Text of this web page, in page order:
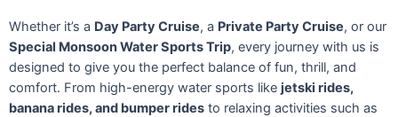
Whether it’s a Day Party Cruise, a Private Party Cruise, or our
Special Monsoon Water Sports Trip, every journey with us is
designed to give you the perfect balance of fun, thrill, and
comfort. From high-energy water sports like jetski rides,
banana rides, and bumper rides to relaxing activities such as